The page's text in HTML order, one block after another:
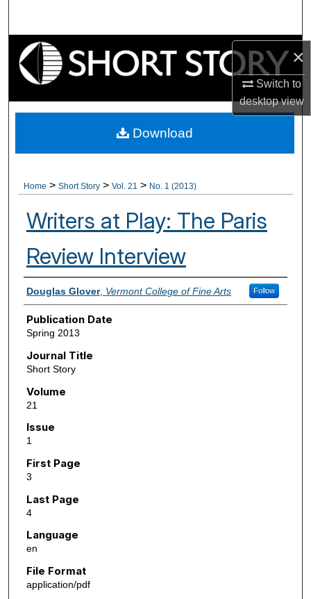
×
Switch to
desktopview
Browse Collections
Digital Commons Network™
Home > Short Story > Vol. 21 > No. 1 (2013)
Writers at Play: The Paris
Review Interview
Authors
Douglas Glover, Vermont College of Fine Arts Follow
Publication Date
Spring 2013
Journal Title
Short Story
Volume
21
Issue
1
First Page
3
Last Page
4
Language
en
File Format
application/pdf
Download